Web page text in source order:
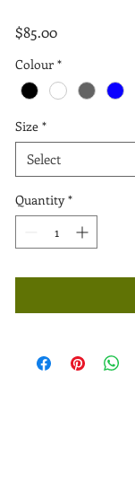
$85.00Price
Colour *
Size *
Select
Quantity *